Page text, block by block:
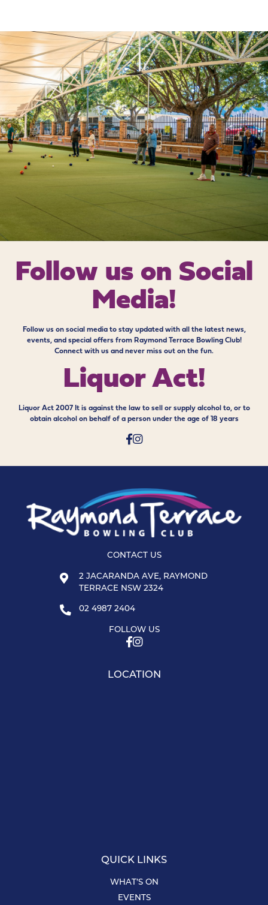
Follow us on Social
Media!
Follow us on social media to stay updated with all the latest news,
events, and special offers from Raymond Terrace Bowling Club!
Connect with us and never miss out on the fun.
Liquor Act!
Liquor Act 2007 It is against the law to sell or supply alcohol to, or to
obtain alcohol on behalf of a person under the age of 18 years
CONTACT US
2 JACARANDA AVE, RAYMOND
TERRACE NSW 2324
02 4987 2404
FOLLOW US
LOCATION
QUICK LINKS
WHAT’S ON
EVENTS